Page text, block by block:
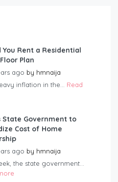
You Rent a Residential
Plan
ago by hmnaija
inflation in the... Read
State Government to
Cost of Home
ago by hmnaija
the state government...